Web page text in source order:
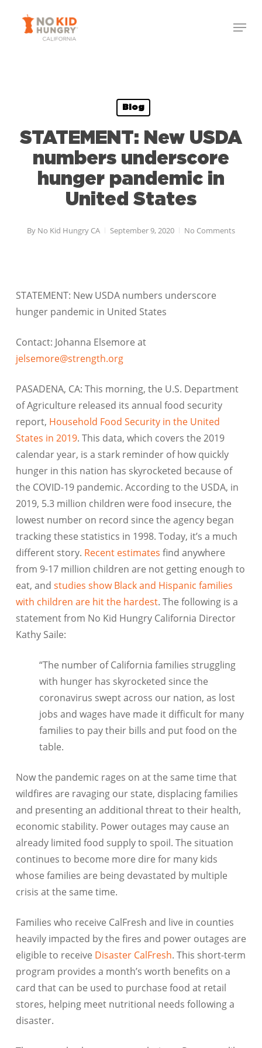
Menu
Blog
STATEMENT: New USDA
numbers underscore
hunger pandemic in
United States
By No Kid Hungry CA September 9, 2020 No Comments
STATEMENT: New USDA numbers underscore
hunger pandemic in United States
Contact: Johanna Elsemore at
jelsemore@strength.org
PASADENA, CA: This morning, the U.S. Department
of Agriculture released its annual food security
report, Household Food Security in the United
States in 2019. This data, which covers the 2019
calendar year, is a stark reminder of how quickly
hunger in this nation has skyrocketed because of
the COVID-19 pandemic. According to the USDA, in
2019, 5.3 million children were food insecure, the
lowest number on record since the agency began
tracking these statistics in 1998. Today, it’s a much
different story. Recent estimates find anywhere
from 9-17 million children are not getting enough to
eat, and studies show Black and Hispanic families
with children are hit the hardest. The following is a
statement from No Kid Hungry California Director
Kathy Saile:
“The number of California families struggling
with hunger has skyrocketed since the
coronavirus swept across our nation, as lost
jobs and wages have made it difficult for many
families to pay their bills and put food on the
table.
Now the pandemic rages on at the same time that
wildfires are ravaging our state, displacing families
and presenting an additional threat to their health,
economic stability. Power outages may cause an
already limited food supply to spoil. The situation
continues to become more dire for many kids
whose families are being devastated by multiple
crisis at the same time.
Families who receive CalFresh and live in counties
heavily impacted by the fires and power outages are
eligible to receive Disaster CalFresh. This short-term
program provides a month’s worth benefits on a
card that can be used to purchase food at retail
stores, helping meet nutritional needs following a
disaster.